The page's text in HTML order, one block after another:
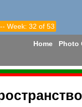
Week: 32 of 53
Home Photo